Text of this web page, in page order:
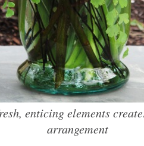
enticing elements
arrangement